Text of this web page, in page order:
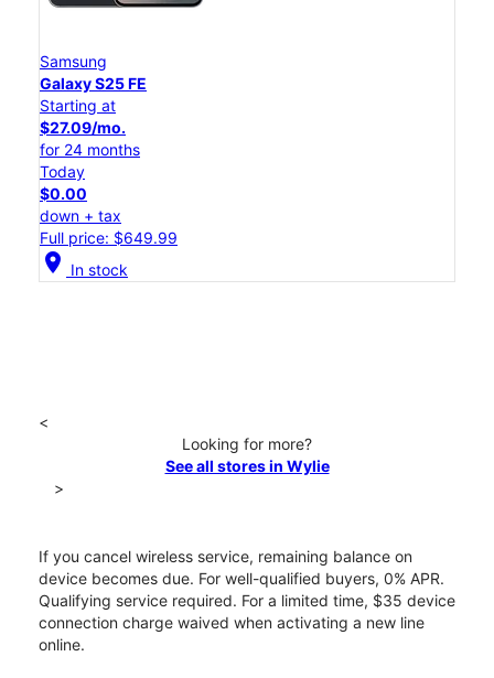
Samsung
Galaxy S25 FE
Starting at
$27.09/mo.
for 24 months
Today
$0.00
down + tax
Full price: $649.99
location_on In stock
<
Looking for more?
See all stores in Wylie
>
If you cancel wireless service, remaining balance on
device becomes due. For well-qualified buyers, 0% APR.
Qualifying service required. For a limited time, $35 device
connection charge waived when activating a new line
online.